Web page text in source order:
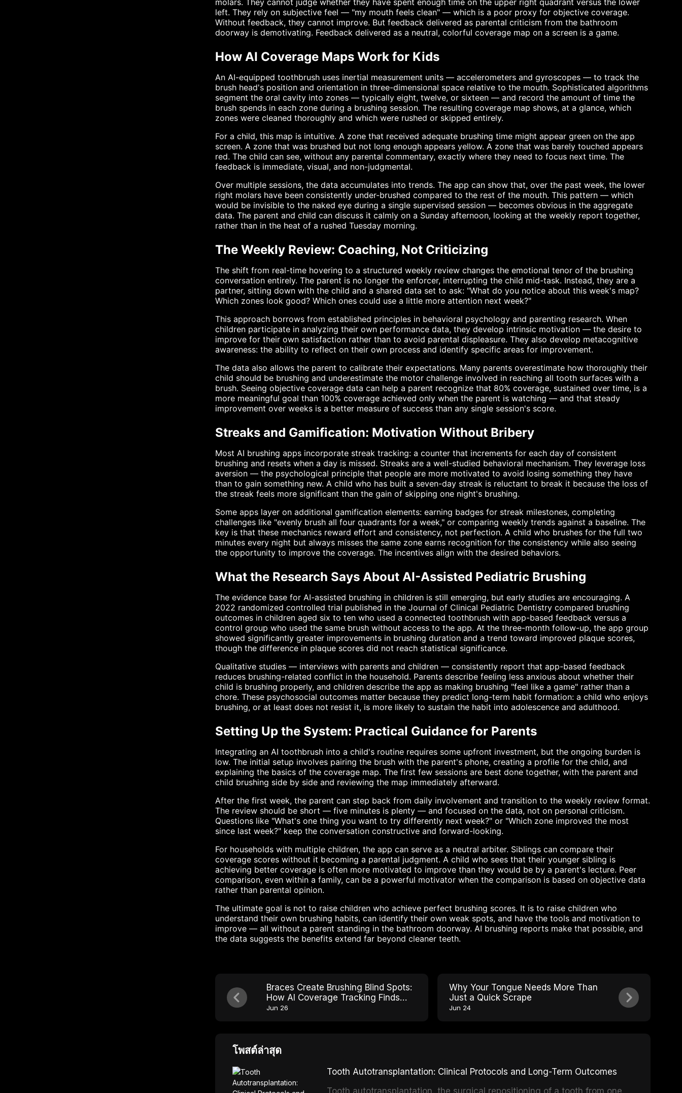
molars. They cannot judge whether they have spent enough time on the upper right quadrant versus the lower
left. They rely on subjective feel — "my mouth feels clean" — which is a poor proxy for objective coverage.
Without feedback, they cannot improve. But feedback delivered as parental criticism from the bathroom
doorway is demotivating. Feedback delivered as a neutral, colorful coverage map on a screen is a game.
How AI Coverage Maps Work for Kids
An AI-equipped toothbrush uses inertial measurement units — accelerometers and gyroscopes — to track the
brush head's position and orientation in three-dimensional space relative to the mouth. Sophisticated algorithms
segment the oral cavity into zones — typically eight, twelve, or sixteen — and record the amount of time the
brush spends in each zone during a brushing session. The resulting coverage map shows, at a glance, which
zones were cleaned thoroughly and which were rushed or skipped entirely.
For a child, this map is intuitive. A zone that received adequate brushing time might appear green on the app
screen. A zone that was brushed but not long enough appears yellow. A zone that was barely touched appears
red. The child can see, without any parental commentary, exactly where they need to focus next time. The
feedback is immediate, visual, and non-judgmental.
Over multiple sessions, the data accumulates into trends. The app can show that, over the past week, the lower
right molars have been consistently under-brushed compared to the rest of the mouth. This pattern — which
would be invisible to the naked eye during a single supervised session — becomes obvious in the aggregate
data. The parent and child can discuss it calmly on a Sunday afternoon, looking at the weekly report together,
rather than in the heat of a rushed Tuesday morning.
The Weekly Review: Coaching, Not Criticizing
The shift from real-time hovering to a structured weekly review changes the emotional tenor of the brushing
conversation entirely. The parent is no longer the enforcer, interrupting the child mid-task. Instead, they are a
partner, sitting down with the child and a shared data set to ask: "What do you notice about this week's map?
Which zones look good? Which ones could use a little more attention next week?"
This approach borrows from established principles in behavioral psychology and parenting research. When
children participate in analyzing their own performance data, they develop intrinsic motivation — the desire to
improve for their own satisfaction rather than to avoid parental displeasure. They also develop metacognitive
awareness: the ability to reflect on their own process and identify specific areas for improvement.
The data also allows the parent to calibrate their expectations. Many parents overestimate how thoroughly their
child should be brushing and underestimate the motor challenge involved in reaching all tooth surfaces with a
brush. Seeing objective coverage data can help a parent recognize that 80% coverage, sustained over time, is a
more meaningful goal than 100% coverage achieved only when the parent is watching — and that steady
improvement over weeks is a better measure of success than any single session's score.
Streaks and Gamification: Motivation Without Bribery
Most AI brushing apps incorporate streak tracking: a counter that increments for each day of consistent
brushing and resets when a day is missed. Streaks are a well-studied behavioral mechanism. They leverage loss
aversion — the psychological principle that people are more motivated to avoid losing something they have
than to gain something new. A child who has built a seven-day streak is reluctant to break it because the loss of
the streak feels more significant than the gain of skipping one night's brushing.
Some apps layer on additional gamification elements: earning badges for streak milestones, completing
challenges like "evenly brush all four quadrants for a week," or comparing weekly trends against a baseline. The
key is that these mechanics reward effort and consistency, not perfection. A child who brushes for the full two
minutes every night but always misses the same zone earns recognition for the consistency while also seeing
the opportunity to improve the coverage. The incentives align with the desired behaviors.
What the Research Says About AI-Assisted Pediatric Brushing
The evidence base for AI-assisted brushing in children is still emerging, but early studies are encouraging. A
2022 randomized controlled trial published in the Journal of Clinical Pediatric Dentistry compared brushing
outcomes in children aged six to ten who used a connected toothbrush with app-based feedback versus a
control group who used the same brush without access to the app. At the three-month follow-up, the app group
showed significantly greater improvements in brushing duration and a trend toward improved plaque scores,
though the difference in plaque scores did not reach statistical significance.
Qualitative studies — interviews with parents and children — consistently report that app-based feedback
reduces brushing-related conflict in the household. Parents describe feeling less anxious about whether their
child is brushing properly, and children describe the app as making brushing "feel like a game" rather than a
chore. These psychosocial outcomes matter because they predict long-term habit formation: a child who enjoys
brushing, or at least does not resist it, is more likely to sustain the habit into adolescence and adulthood.
Setting Up the System: Practical Guidance for Parents
Integrating an AI toothbrush into a child's routine requires some upfront investment, but the ongoing burden is
low. The initial setup involves pairing the brush with the parent's phone, creating a profile for the child, and
explaining the basics of the coverage map. The first few sessions are best done together, with the parent and
child brushing side by side and reviewing the map immediately afterward.
After the first week, the parent can step back from daily involvement and transition to the weekly review format.
The review should be short — five minutes is plenty — and focused on the data, not on personal criticism.
Questions like "What's one thing you want to try differently next week?" or "Which zone improved the most
since last week?" keep the conversation constructive and forward-looking.
For households with multiple children, the app can serve as a neutral arbiter. Siblings can compare their
coverage scores without it becoming a parental judgment. A child who sees that their younger sibling is
achieving better coverage is often more motivated to improve than they would be by a parent's lecture. Peer
comparison, even within a family, can be a powerful motivator when the comparison is based on objective data
rather than parental opinion.
The ultimate goal is not to raise children who achieve perfect brushing scores. It is to raise children who
understand their own brushing habits, can identify their own weak spots, and have the tools and motivation to
improve — all without a parent standing in the bathroom doorway. AI brushing reports make that possible, and
the data suggests the benefits extend far beyond cleaner teeth.
Braces Create Brushing Blind Spots:
How AI Coverage Tracking Finds
Every One
Jun 26
Why Your Tongue Needs More Than
Just a Quick Scrape
Jun 24
โพสต์ล่าสุด
Tooth Autotransplantation: Clinical Protocols and Long-Term Outcomes
Tooth autotransplantation, the surgical repositioning of a tooth from one